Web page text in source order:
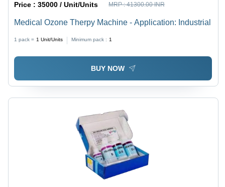
Price :35000 / Unit/Units MRP :41300.00 INR
Medical Ozone Therpy Machine - Application: Industrial
1 pack = 1 Unit/Units Minimum pack : 1
BUY NOW